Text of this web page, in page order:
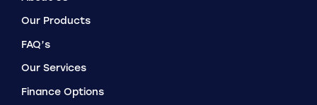
Our Products
FAQ’s
Our Services
Finance Options